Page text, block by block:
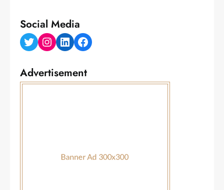
Social Media
Twitter Instagram LinkedIn Facebook
Advertisement